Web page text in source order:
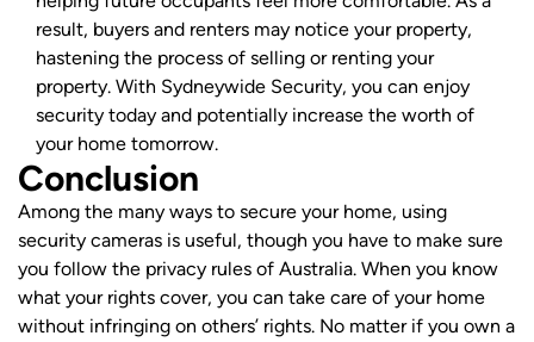
result, buyers and renters may notice your property,
hastening the process of selling or renting your
property. With Sydneywide Security, you can enjoy
security today and potentially increase the worth of
your home tomorrow.
Conclusion
Among the many ways to secure your home, using
security cameras is useful, though you have to make sure
you follow the privacy rules of Australia. When you know
what your rights cover, you can take care of your home
without infringing on others’ rights. No matter if you own a